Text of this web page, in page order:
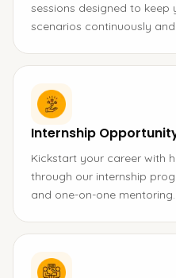
sessions designed to
scenarios continuously
Internship
Kickstart your career with
through our internship
and one-on-one mentoring.